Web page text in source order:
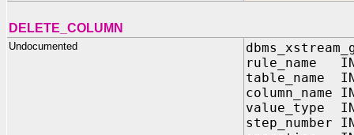
DELETE_COLUMN
Undocumented
rule_name IN
table_name IN
column_name
value_type IN
step_number IN